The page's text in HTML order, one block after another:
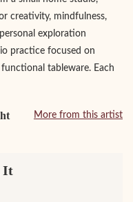
creativity, mindfulness,
exploration
practice focused on
tableware. Each
More from this artist
It